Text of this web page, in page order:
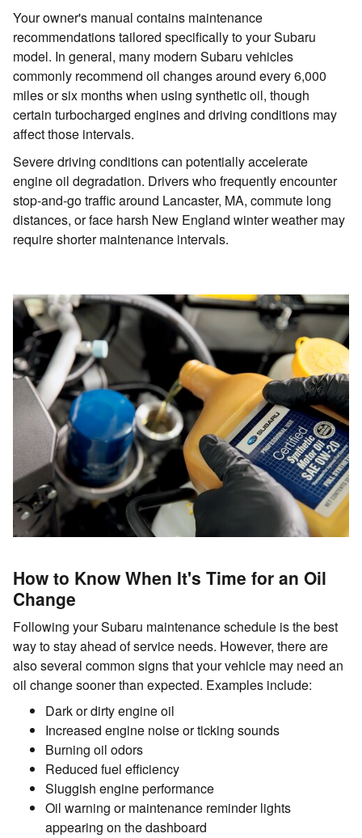
Your owner's manual contains maintenance
recommendations tailored specifically to your Subaru
model. In general, many modern Subaru vehicles
commonly recommend oil changes around every 6,000
miles or six months when using synthetic oil, though
certain turbocharged engines and driving conditions may
affect those intervals.
Severe driving conditions can potentially accelerate
engine oil degradation. Drivers who frequently encounter
stop-and-go traffic around Lancaster, MA, commute long
distances, or face harsh New England winter weather may
require shorter maintenance intervals.
How to Know When It's Time for an Oil
Change
Following your Subaru maintenance schedule is the best
way to stay ahead of service needs. However, there are
also several common signs that your vehicle may need an
oil change sooner than expected. Examples include:
Dark or dirty engine oil
Increased engine noise or ticking sounds
Burning oil odors
Reduced fuel efficiency
Sluggish engine performance
Oil warning or maintenance reminder lights
appearing on the dashboard